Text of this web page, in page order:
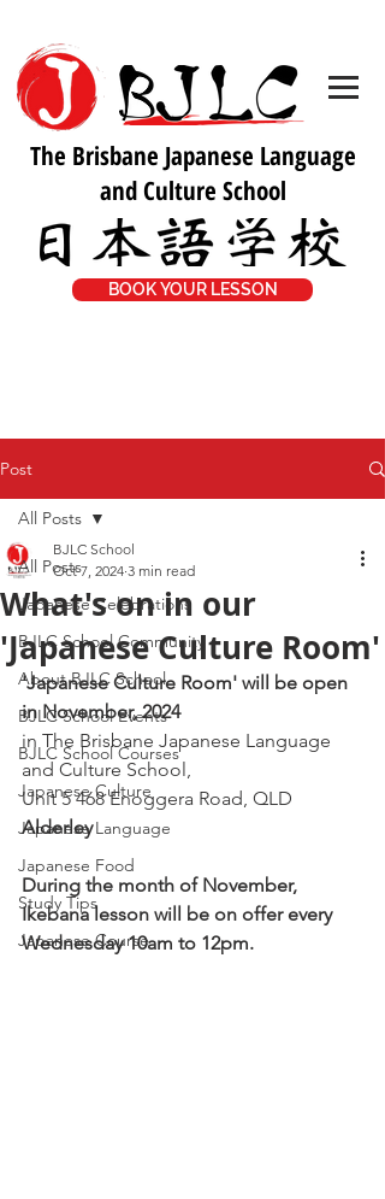
The Brisbane Japanese Language
and Culture School
BOOK YOUR LESSON
Post
All Posts
Japanese Celebrations
BJLC School Community
About BJLC School
BJLC School Events
BJLC School Courses
Japanese Culture
Japanese Language
Japanese Food
Study Tips
Japanese Course
All Posts
What's on in our
'Japanese Culture Room'
BJLC School
Oct 7, 2024 3 min read
'Japanese Culture Room' will be open
in November, 2024
in The Brisbane Japanese Language
and Culture School,
Unit 5 468 Enoggera Road, QLD
Alderley
During the month of November,
Ikebana lesson will be on offer every
Wednesday 10am to 12pm.